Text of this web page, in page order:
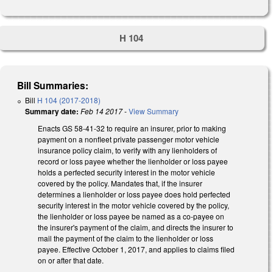
H 104
Bill Summaries:
Bill H 104 (2017-2018)
Summary date: Feb 14 2017-View Summary
Enacts GS 58-41-32 to require an insurer, prior to making
payment on a nonfleet private passenger motor vehicle
insurance policy claim, to verify with any lienholders of
record or loss payee whether the lienholder or loss payee
holds a perfected security interest in the motor vehicle
covered by the policy. Mandates that, if the insurer
determines a lienholder or loss payee does hold perfected
security interest in the motor vehicle covered by the policy,
the lienholder or loss payee be named as a co-payee on
the insurer's payment of the claim, and directs the insurer to
mail the payment of the claim to the lienholder or loss
payee. Effective October 1, 2017, and applies to claims filed
on or after that date.